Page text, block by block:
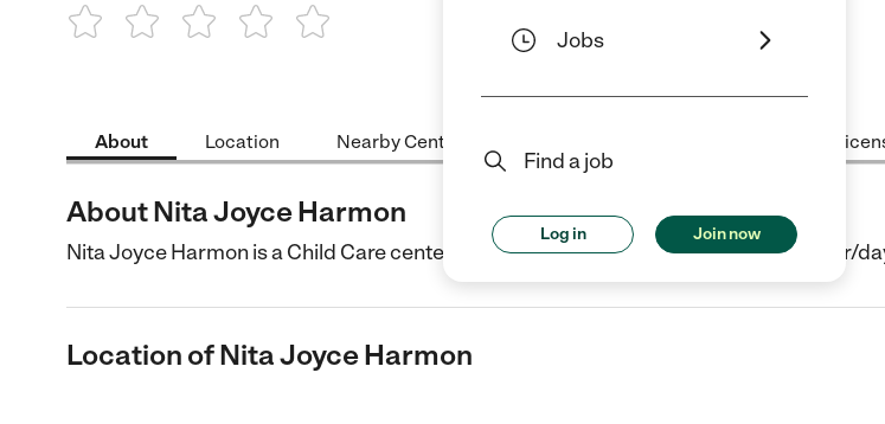
Jobs
Find a job
Log in Join now
About Location Nearby Centers
About Nita Joyce Harmon
Nita Joyce Harmon is a Child Care center in Denton, TX. They offer Child care center/
Location of Nita Joyce Harmon